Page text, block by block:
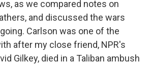
as we compared notes on
and discussed the wars
Carlson was one of the
after my close friend, NPR's
Gilkey, died in a Taliban ambush